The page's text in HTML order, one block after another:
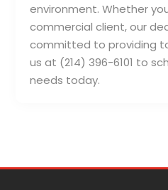
environment. Whether
commercial client, our
committed to providing
us at (214) 396-6101 to
needs today.